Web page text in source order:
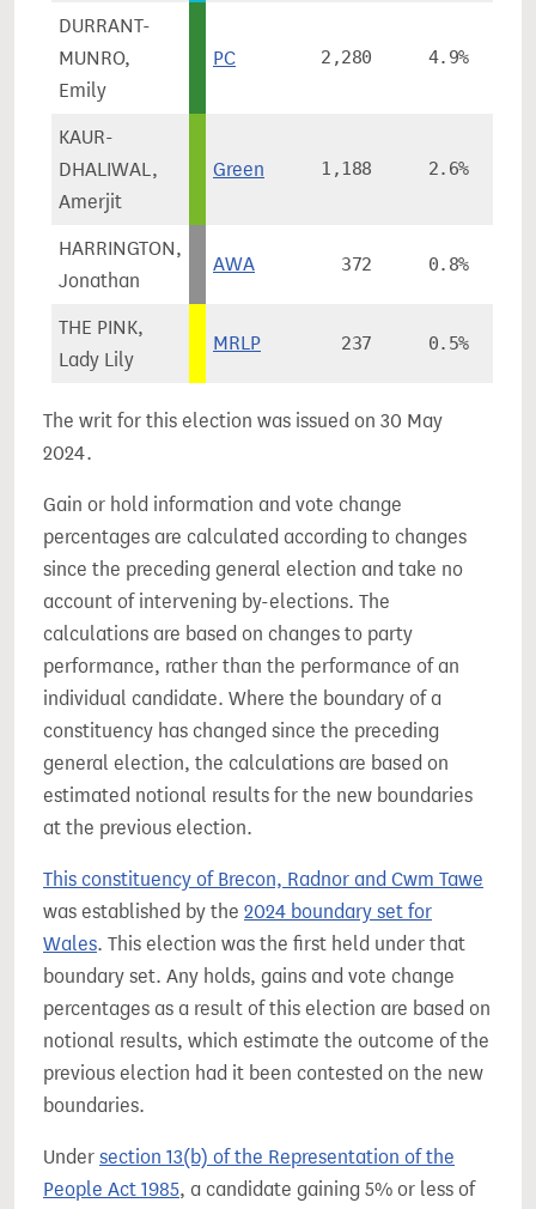
DURRANT-
MUNRO,
Emily
PC 2,280 4.9%
KAUR-
DHALIWAL,
Amerjit
Green 1,188 2.6%
HARRINGTON,
Jonathan
AWA 372 0.8%
THE PINK,
Lady Lily
MRLP 237 0.5%
The writ for this election was issued on 30 May
2024.
Gain or hold information and vote change
percentages are calculated according to changes
since the preceding general election and take no
account of intervening by-elections. The
calculations are based on changes to party
performance, rather than the performance of an
individual candidate. Where the boundary of a
constituency has changed since the preceding
general election, the calculations are based on
estimated notional results for the new boundaries
at the previous election.
This constituency of Brecon, Radnor and Cwm Tawe
was established by the 2024 boundary set for
Wales. This election was the first held under that
boundary set. Any holds, gains and vote change
percentages as a result of this election are based on
notional results, which estimate the outcome of the
previous election had it been contested on the new
boundaries.
Under section 13(b) of the Representation of the
People Act 1985, a candidate gaining 5% or less of